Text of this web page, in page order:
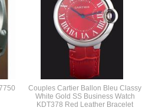
Couples Cartier Ballon Bleu Classy
White Gold SS Business Watch
KDT378 Red Leather Bracelet